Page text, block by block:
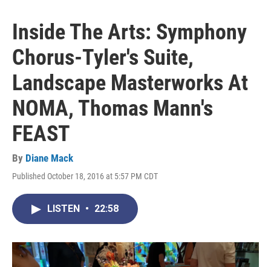
Inside The Arts: Symphony
Chorus-Tyler's Suite,
Landscape Masterworks At
NOMA, Thomas Mann's
FEAST
By Diane Mack
Published October 18, 2016 at 5:57 PM CDT
LISTEN • 22:58